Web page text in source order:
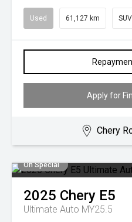
Used 61,127 km SUV
Apply for
Chery
On Special
2025 Chery E5
Ultimate Auto MY25.5